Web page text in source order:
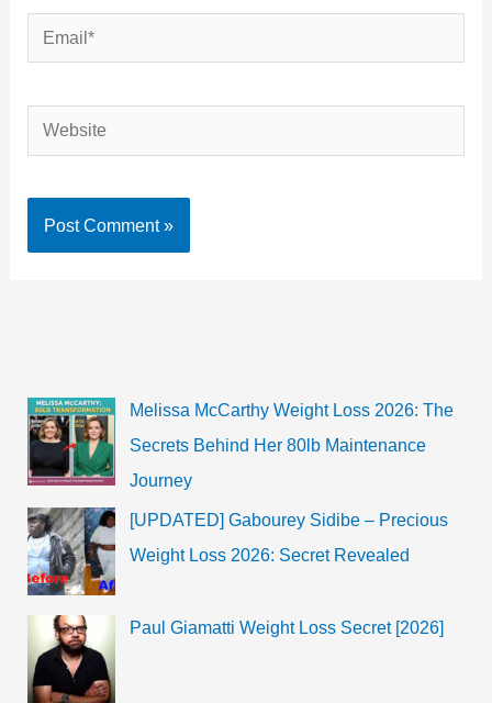
Email*
Website
Melissa McCarthy Weight Loss 2026: The
Secrets Behind Her 80lb Maintenance
Journey
[UPDATED] Gabourey Sidibe – Precious
Weight Loss 2026: Secret Revealed
Paul Giamatti Weight Loss Secret [2026]